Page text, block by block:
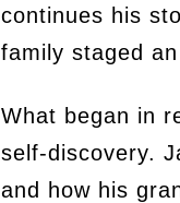
continues his
family staged
What began in
self-discovery.
and how his